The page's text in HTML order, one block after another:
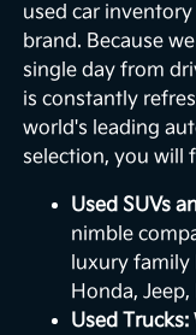
used car
brand. Because
single day from
is constantly
world's leading
selection, you will
Used SUVs
nimble
luxury family
Honda,
Used Trucks: